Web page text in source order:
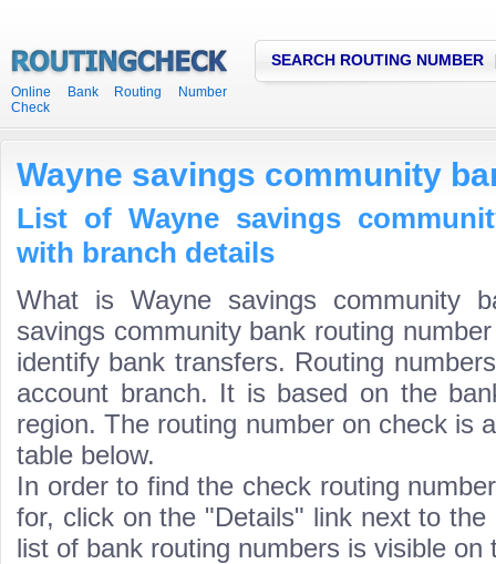
Online Bank Routing Number
Check
SEARCH ROUTING NUMBER
Wayne savings community
List of Wayne savings
with branch details
What is Wayne savings community
savings community bank routing
identify bank transfers. Routing
account branch. It is based on the
region. The routing number on check is
table below.
In order to find the check routing
for, click on the "Details" link next to the
list of bank routing numbers is visible